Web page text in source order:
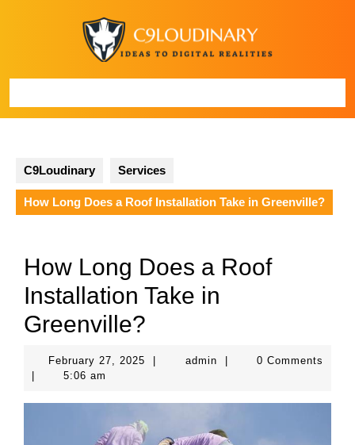
C9Loudinary Services
How Long Does a Roof Installation Take in Greenville?
How Long Does a Roof
Installation Take in
Greenville?
February 27, 2025 Februaryadminadmin
0 Comments
5:06 am